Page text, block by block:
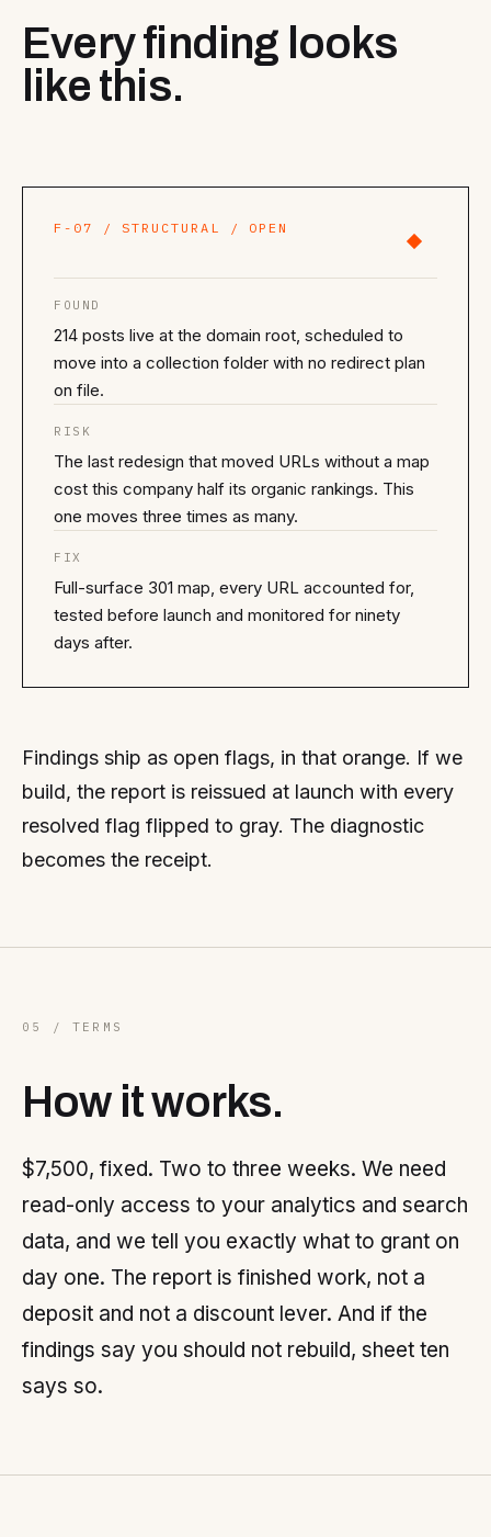
Every finding looks
like this.
F-07 / STRUCTURAL / OPEN
FOUND
214 posts live at the domain root, scheduled to
move into a collection folder with no redirect plan
on file.
RISK
The last redesign that moved URLs without a map
cost this company half its organic rankings. This
one moves three times as many.
FIX
Full-surface 301 map, every URL accounted for,
tested before launch and monitored for ninety
days after.
Findings ship as open flags, in that orange. If we
build, the report is reissued at launch with every
resolved flag flipped to gray. The diagnostic
becomes the receipt.
05 / TERMS
How it works.
$7,500, fixed. Two to three weeks. We need
read-only access to your analytics and search
data, and we tell you exactly what to grant on
day one. The report is finished work, not a
deposit and not a discount lever. And if the
findings say you should not rebuild, sheet ten
says so.